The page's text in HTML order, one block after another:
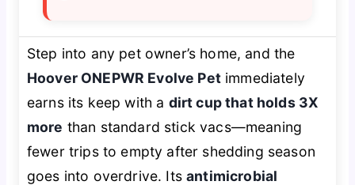
Step into any pet owner’s home, and the
Hoover ONEPWR Evolve Petimmediately
earns its keep with a dirt cup that holds 3X
more than standard stick vacs—meaning
fewer trips to empty after shedding season
goes into overdrive. Itsantimicrobial